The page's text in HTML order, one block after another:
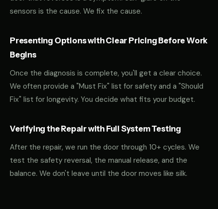
sensors is the cause. We fix the cause.
Presenting Options with Clear Pricing Before Work
Begins
Once the diagnosis is complete, you'll get a clear choice.
We often provide a "Must Fix" list for safety and a "Should
Fix" list for longevity. You decide what fits your budget.
Verifying the Repair with Full System Testing
After the repair, we run the door through 10+ cycles. We
test the safety reversal, the manual release, and the
balance. We don't leave until the door moves like silk.